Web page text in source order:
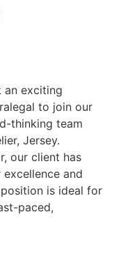
an exciting
to join our
thinking team
Jersey.
our client has
and
is ideal for
paced,